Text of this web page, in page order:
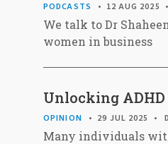
PODCASTS 12 AUG 2025
We talk to Dr
women in business
Unlocking
OPINION 29 JUL 2025
Many individuals